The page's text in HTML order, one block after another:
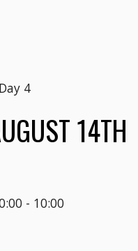
Day 4
14TH
- 10:00